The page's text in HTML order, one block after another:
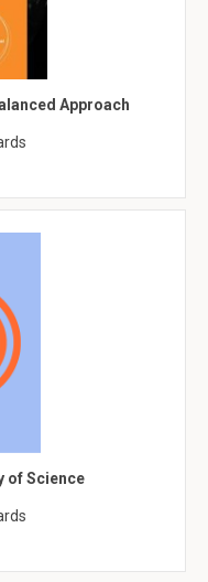
Approach
of Science